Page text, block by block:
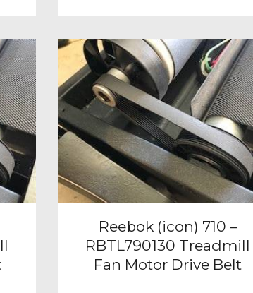
Reebok (icon) 710 –
RBTL790130 Treadmill
Fan Motor Drive Belt